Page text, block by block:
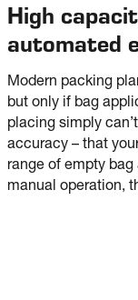
High
automated
Modern packing
but only if bag
placing simply
accuracy – that
range of empty
manual operation,